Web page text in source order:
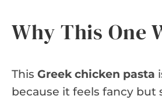
Why This One
This Greek chicken pasta
because it feels fancy but